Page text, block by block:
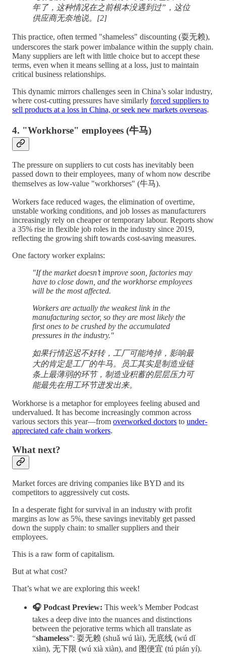
年了，这种情况在之前根本没遇到过”，这位
供应商无奈地说。[2]
This practice, often termed "shameless" discounting (耍无赖),
underscores the stark power imbalance within the supply chain.
Many suppliers are left with little choice but to accept these
terms, even when it means selling at a loss, just to maintain
critical business relationships.
This dynamic mirrors challenges seen in China’s solar industry,
where cost-cutting pressures have similarly forced suppliers to
sell products at a loss in China, or seek new markets overseas.
4. "Workhorse" employees (牛马)
The pressure on suppliers to cut costs has inevitably been
passed down to their employees, many of whom now describe
themselves as low-value "workhorses" (牛马).
Workers face reduced wages, the elimination of overtime,
unstable working conditions, and job losses as manufacturers
increasingly rely on cheaper or temporary labour. Reports show
a 35% rise in flexible job roles in the industry since 2019,
reflecting the growing shift towards cost-saving measures.
One factory worker explains:
"If the market doesn’t improve soon, factories may
have to close down, and the workhorse employees
will be the most affected.
Workers are actually the weakest link in the
manufacturing sector, so they are most likely the
first ones to be crushed by the accumulated
pressures in the industry."
如果行情迟迟不好转，工厂可能垮掉，影响最
大的肯定是工厂的牛马。员工其实是制造业链
条上最薄弱的环节，制造业积蓄的层层压力可
能最先在用工环节迸发出来。
Workhorse is a metaphor for employees feeling abused and
undervalued. It has become increasingly common across
various sectors this year—from overworked doctors to under-
appreciated cafe chain workers.
What next?
Market forces are driving companies like BYD and its
competitors to aggressively cut costs.
In a desperate fight for survival in an industry with profit
margins as low as 5%, these savings inevitably get passed
down the supply chain: to smaller suppliers and their
employees.
This is a raw form of capitalism.
But at what cost?
That’s what we are exploring this week!
🎧 Podcast Preview: This week’s Member Podcast
takes a deep dive into the nuances and distinctions
between the pejorative terms which all translate as
“shameless”: 耍无赖 (shuǎ wú lài), 无底线 (wú dǐ
xiàn), 无下限 (wú xià xiàn), and 图便宜 (tú pián yí).